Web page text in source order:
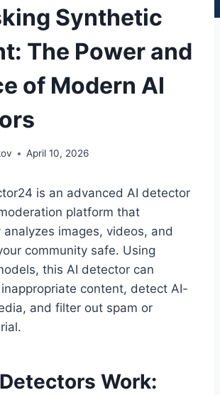
Synthetic
The Power and
of Modern AI
April 10, 2026
is an advanced AI detector
platform that
images, videos, and
community safe. Using
this AI detector can
content, detect AI-
and filter out spam or
Work: